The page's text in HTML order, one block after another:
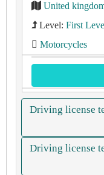
United
Level: First
Motorcycles
Driving license
Driving license